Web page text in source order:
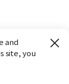
and
site, you